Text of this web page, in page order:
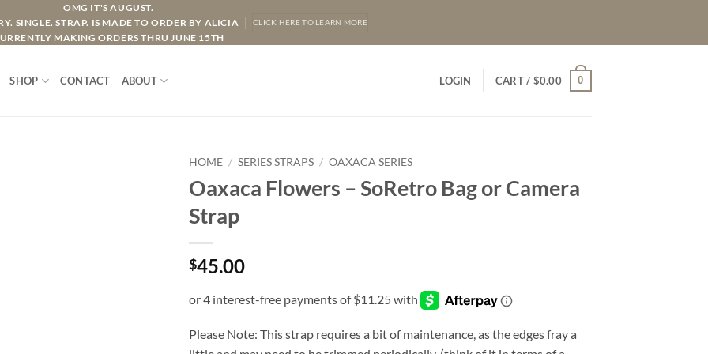
OMG IT'S AUGUST.
SINGLE. STRAP. IS MADE TO ORDER BY ALICIA
MAKING ORDERS THRU JUNE 15TH
CLICK HERE TO LEARN MORE
SHOP CONTACT ABOUT LOGIN CART / $0.00 0
HOME / SERIES STRAPS / OAXACA SERIES
Oaxaca Flowers – SoRetro Bag or Camera
Strap
$45.00
Please Note: This strap requires a bit of maintenance, as the edges fray a